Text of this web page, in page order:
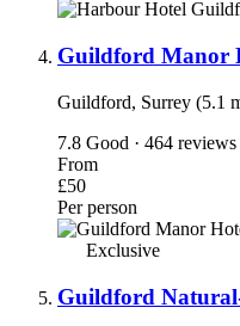
Guildford Manor
Guildford, Surrey (5.1
7.8 Good · 464 reviews
From
£50
Per person
Exclusive
Guildford